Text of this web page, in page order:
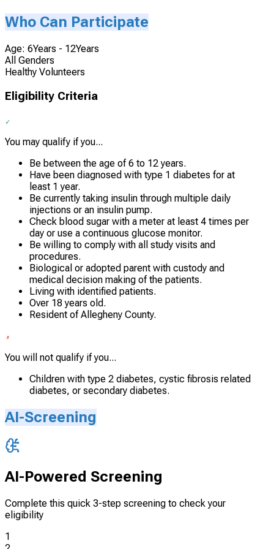
Who Can Participate
Age: 6Years - 12Years
All Genders
Healthy Volunteers
Eligibility Criteria
You may qualify if you...
Be between the age of 6 to 12 years.
Have been diagnosed with type 1 diabetes for at
least 1 year.
Be currently taking insulin through multiple daily
injections or an insulin pump.
Check blood sugar with a meter at least 4 times per
day or use a continuous glucose monitor.
Be willing to comply with all study visits and
procedures.
Biological or adopted parent with custody and
medical decision making of the patients.
Living with identified patients.
Over 18 years old.
Resident of Allegheny County.
You will not qualify if you...
Children with type 2 diabetes, cystic fibrosis related
diabetes, or secondary diabetes.
AI-Screening
AI-Powered Screening
Complete this quick 3-step screening to check your
eligibility
1